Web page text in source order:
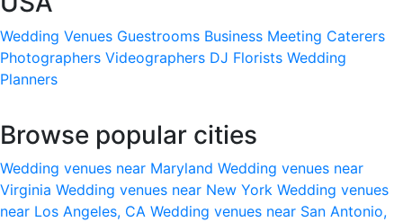
Wedding Venues Guestrooms Business Meeting Caterers
Photographers Videographers DJ Florists Wedding
Planners
Browse popular cities
Wedding venues near Maryland Wedding venues near
Virginia Wedding venues near New York Wedding venues
near Los Angeles, CA Wedding venues near San Antonio,